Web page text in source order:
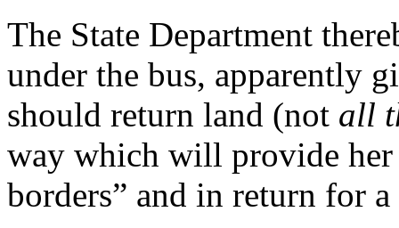
The State Department
under the bus, apparently
should return land (not all
way which will provide her
borders” and in return for a